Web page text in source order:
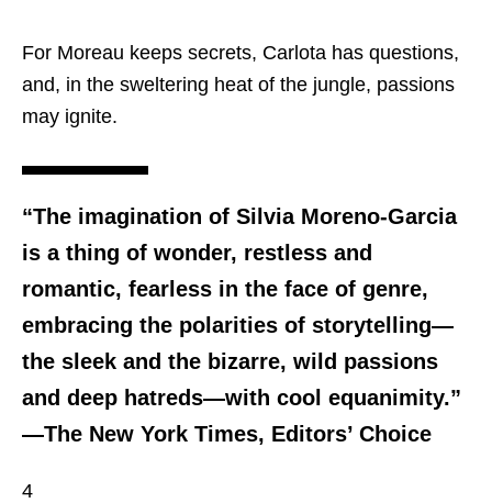
For Moreau keeps secrets, Carlota has questions,
and, in the sweltering heat of the jungle, passions
may ignite.
“The imagination of Silvia Moreno-Garcia
is a thing of wonder, restless and
romantic, fearless in the face of genre,
embracing the polarities of storytelling—
the sleek and the bizarre, wild passions
and deep hatreds—with cool equanimity.”
—The New York Times, Editors’ Choice
4